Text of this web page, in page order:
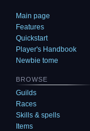
Main page
Features
Quickstart
Player's Handbook
Newbie tome
BROWSE
Guilds
Races
Skills & spells
Items